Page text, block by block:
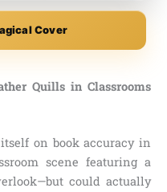
Cover
Quills in Classrooms
on book accuracy in
scene featuring a
could actually